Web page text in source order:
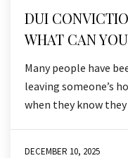
DUI
WHAT CAN
Many people have
leaving someone’s
when they know they
DECEMBER 10, 2025